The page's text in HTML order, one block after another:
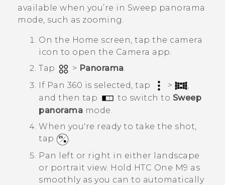
Login
available when you’re in Sweep panorama
mode, such as zooming.
On the Home screen, tap the camera
icon to open the Camera app.
Tap
> Panorama.
If Pan 360 is selected, tap >
,
and then tap
to switch to Sweep
panorama mode.
When you're ready to take the shot,
tap
.
Pan left or right in either landscape
or portrait view. Hold HTC One M9 as
smoothly as you can to automatically